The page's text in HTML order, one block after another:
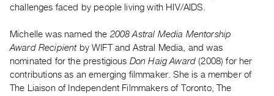
ARTISTS
Distribution
for
Artists
challenges faced by people living with HIV/AIDS.
Michelle was named the 2008 Astral Media Mentorship
Award Recipientby WIFT and Astral Media, and was
nominated for the prestigious Don Haig Award (2008) for her
contributions as an emerging filmmaker. She is a member of
The Liaison of Independent Filmmakers of Toronto, The